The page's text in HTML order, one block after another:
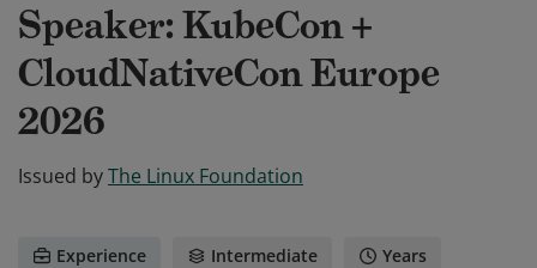
Speaker: KubeCon +
CloudNativeCon Europe
2026
Issued byThe Linux Foundation
Experience Intermediate Years